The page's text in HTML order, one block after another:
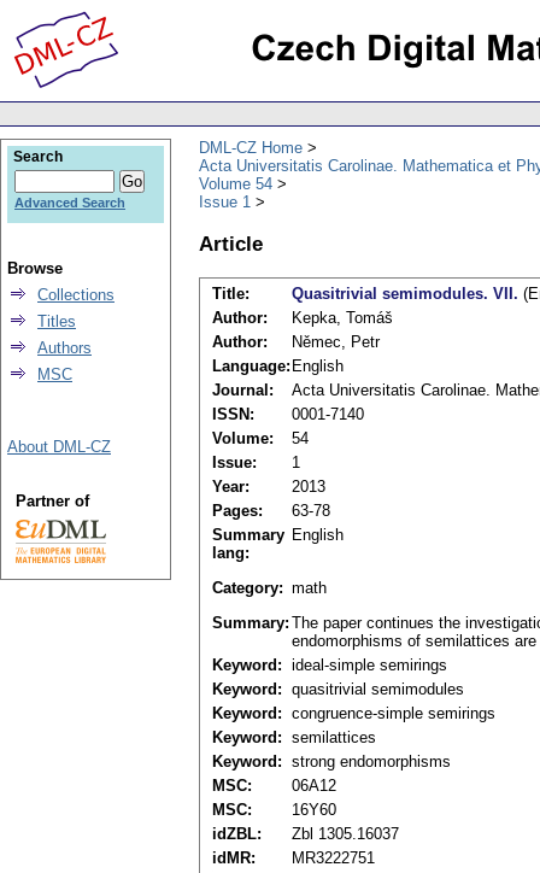
DML-CZ Home
Acta Universitatis Carolinae. Mathematica et
Volume 54
Issue 1
Article
Title: Quasitrivial semimodules. VII.
Author:
Kepka, Tomáš
Author:
Němec, Petr
Language: English
Journal:
Acta Universitatis Carolinae.
ISSN:
0001-7140
Volume:
54
Issue:
1
Year:
2013
Pages:
63-78
Summary
lang:
English
Category: math
Summary: The paper continues the
endomorphisms of semilattices
Keyword: ideal-simple semirings
Keyword: quasitrivial semimodules
Keyword: congruence-simple semirings
Keyword: semilattices
Keyword: strong endomorphisms
MSC:
06A12
MSC:
16Y60
idZBL:
Zbl 1305.16037
idMR:
MR3222751
Search
Advanced Search
Browse
Collections
Titles
Authors
MSC
About DML-CZ
Partner of